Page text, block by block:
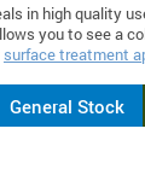
in high quality
you to see a
surface treatment
General Stock